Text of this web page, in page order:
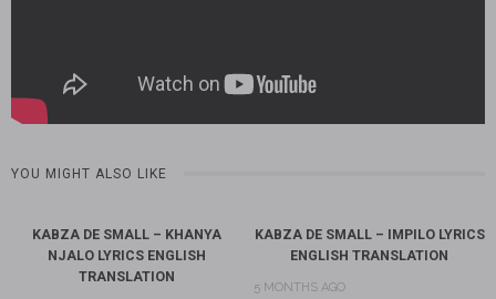
YOU MIGHT ALSO LIKE
KABZA DE SMALL – KHANYA
NJALO LYRICS ENGLISH
TRANSLATION
KABZA DE SMALL – IMPILO LYRICS
ENGLISH TRANSLATION
5 MONTHS AGO